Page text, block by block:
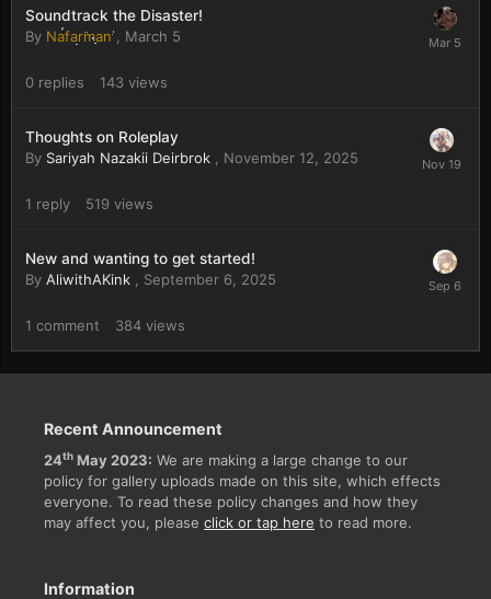
Soundtrack the Disaster!
By Nafarman March 5
0 replies 143 views
Thoughts on Roleplay
By Sariyah Nazakii Deirbrok November 12, 2025
1 reply 519 views
New and wanting to get started!
By AliwithAKink September 6, 2025
1 comment 384 views
Recent Announcement
24th May 2023: We are making a large change to our
policy for gallery uploads made on this site, which effects
everyone. To read these policy changes and how they
may affect you, please click or tap here to read more.
Information